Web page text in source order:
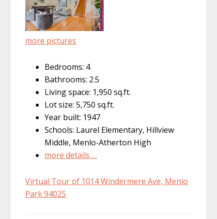
more pictures
Bedrooms: 4
Bathrooms: 2.5
Living space: 1,950 sq.ft.
Lot size: 5,750 sq.ft.
Year built: 1947
Schools: Laurel Elementary, Hillview
Middle, Menlo-Atherton High
more details …
Virtual Tour of 1014 Windermere Ave, Menlo
Park 94025